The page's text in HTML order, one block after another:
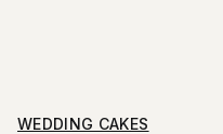
WEDDING CAKES